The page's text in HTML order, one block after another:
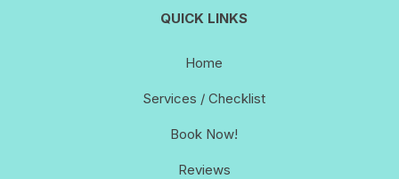
QUICK LINKS
Home
Services / Checklist
Book Now!
Reviews